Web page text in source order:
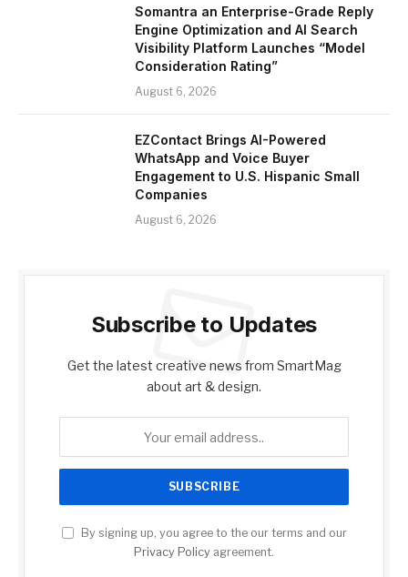
Somantra an Enterprise-Grade Reply
Engine Optimization and AI Search
Visibility Platform Launches “Model
Consideration Rating”
August 6, 2026
EZContact Brings AI-Powered
WhatsApp and Voice Buyer
Engagement to U.S. Hispanic Small
Companies
August 6, 2026
Subscribe to Updates
Get the latest creative news from SmartMag
about art & design.
By signing up, you agree to the our terms and our
Privacy Policy agreement.